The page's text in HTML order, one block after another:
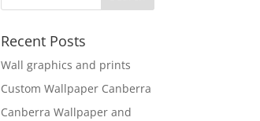
Recent Posts
Wall graphics and prints
Custom Wallpaper Canberra
Canberra Wallpaper and